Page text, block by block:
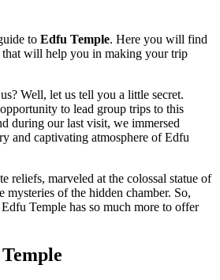
to Edfu Temple. Here you will find
will help you in making your trip
Well, let us tell you a little secret.
to lead group trips to this
during our last visit, we immersed
and captivating atmosphere of Edfu
reliefs, marveled at the colossal statue of
mysteries of the hidden chamber. So,
Temple has so much more to offer